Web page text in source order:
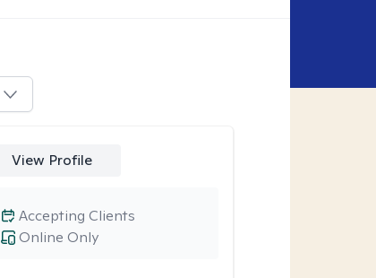
View Profile
Online Only
Accepting Clients